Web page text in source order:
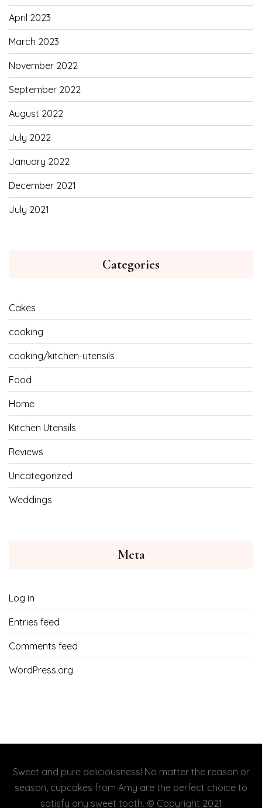
April 2023
March 2023
November 2022
September 2022
August 2022
July 2022
January 2022
December 2021
July 2021
Categories
Cakes
cooking
cooking/kitchen-utensils
Food
Home
Kitchen Utensils
Reviews
Uncategorized
Weddings
Meta
Log in
Entries feed
Comments feed
WordPress.org
Sweet and pure deliciousness! No matter the reason or
season, cupcakes from Amy are the perfect choice to
satisfy any sweet tooth. © Copyright 2021